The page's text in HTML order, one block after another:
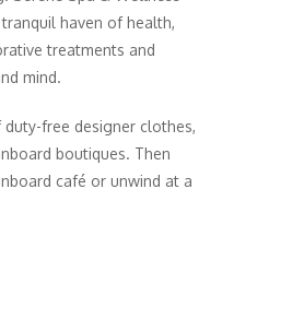
haven of health,
treatments and
mind.
free designer clothes,
boutiques. Then
café or unwind at a